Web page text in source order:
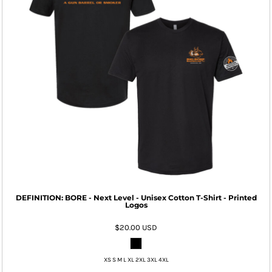
DEFINITION: BORE - Next Level - Unisex Cotton T-Shirt - Printed
Logos
$20.00 USD
XS S M L XL 2XL 3XL 4XL